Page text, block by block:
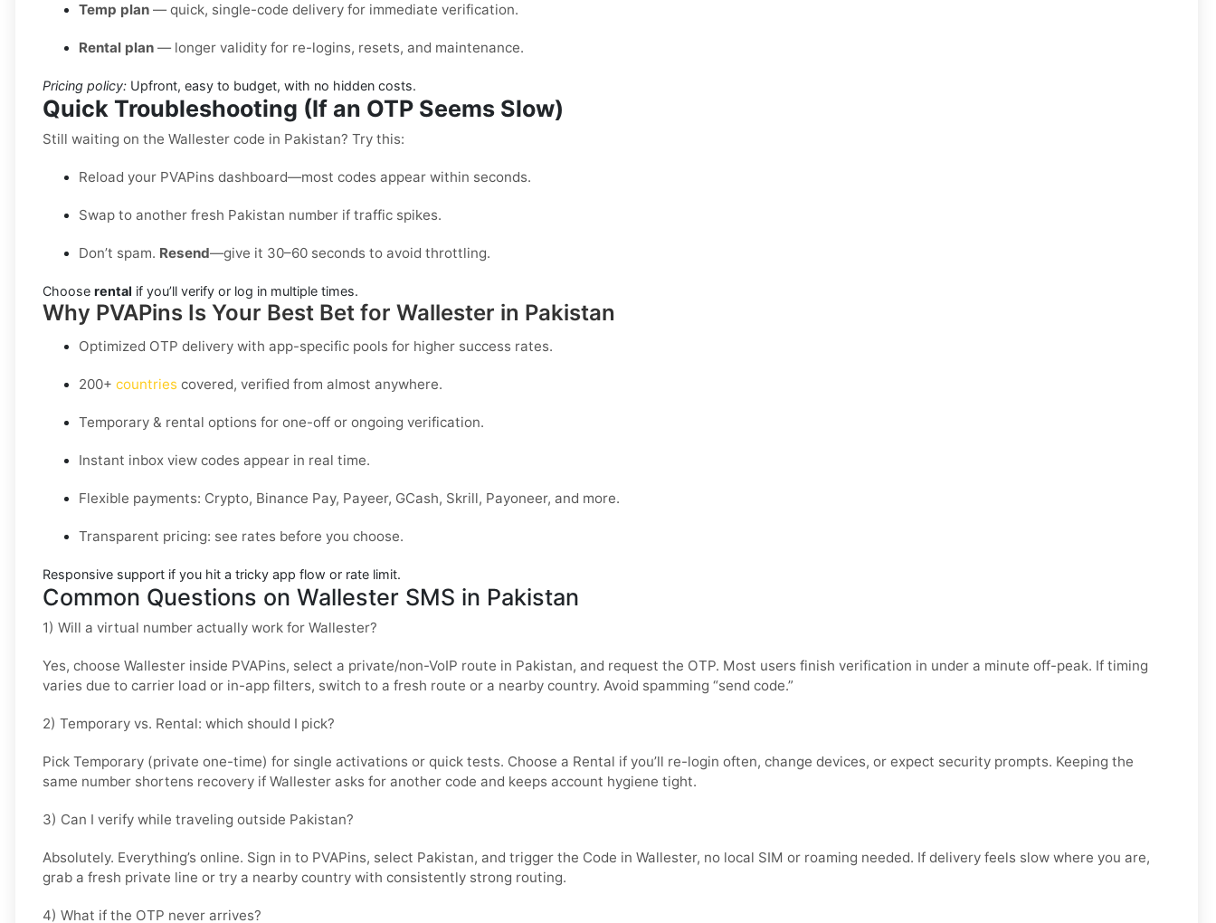
Temp plan — quick, single-code delivery for immediate verification.
Rental plan — longer validity for re-logins, resets, and maintenance.
Pricing policy: Upfront, easy to budget, with no hidden costs.
Quick Troubleshooting (If an OTP Seems Slow)
Still waiting on the Wallester code in Pakistan? Try this:
Reload your PVAPins dashboard—most codes appear within seconds.
Swap to another fresh Pakistan number if traffic spikes.
Don’t spam. Resend—give it 30–60 seconds to avoid throttling.
Choose rental if you’ll verify or log in multiple times.
Why PVAPins Is Your Best Bet for Wallester in Pakistan
Optimized OTP delivery with app-specific pools for higher success rates.
200+ countries covered, verified from almost anywhere.
Temporary & rental options for one-off or ongoing verification.
Instant inbox view codes appear in real time.
Flexible payments: Crypto, Binance Pay, Payeer, GCash, Skrill, Payoneer, and more.
Transparent pricing: see rates before you choose.
Responsive support if you hit a tricky app flow or rate limit.
Common Questions on Wallester SMS in Pakistan
1) Will a virtual number actually work for Wallester?
Yes, choose Wallester inside PVAPins, select a private/non-VoIP route in Pakistan, and request the OTP. Most users finish verification in under a minute off-peak. If timing
varies due to carrier load or in-app filters, switch to a fresh route or a nearby country. Avoid spamming “send code.”
2) Temporary vs. Rental: which should I pick?
Pick Temporary (private one-time) for single activations or quick tests. Choose a Rental if you’ll re-login often, change devices, or expect security prompts. Keeping the
same number shortens recovery if Wallester asks for another code and keeps account hygiene tight.
3) Can I verify while traveling outside Pakistan?
Absolutely. Everything’s online. Sign in to PVAPins, select Pakistan, and trigger the Code in Wallester, no local SIM or roaming needed. If delivery feels slow where you are,
grab a fresh private line or try a nearby country with consistently strong routing.
4) What if the OTP never arrives?